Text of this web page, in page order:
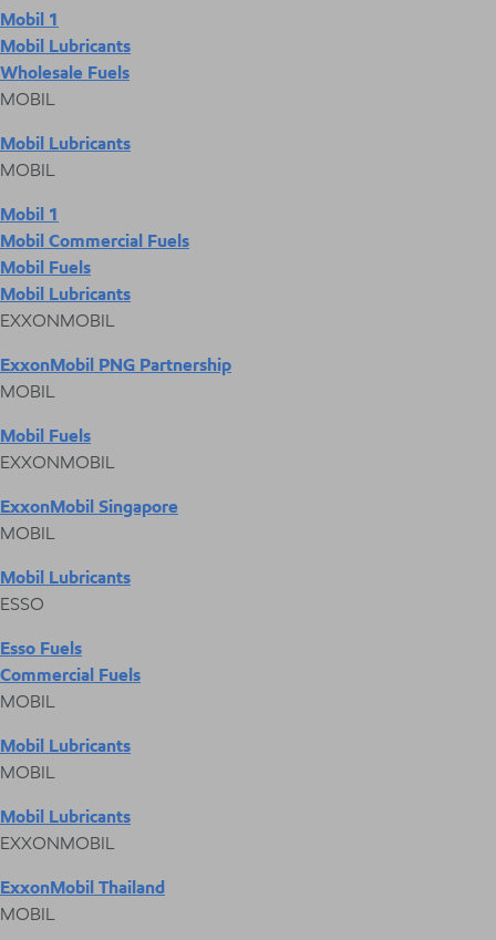
Mobil 1
Mobil Lubricants
Wholesale Fuels
MOBIL
Mobil Lubricants
MOBIL
Mobil 1
Mobil Commercial Fuels
Mobil Fuels
Mobil Lubricants
EXXONMOBIL
ExxonMobil PNG Partnership
MOBIL
Mobil Fuels
EXXONMOBIL
ExxonMobil Singapore
MOBIL
Mobil Lubricants
ESSO
Esso Fuels
Commercial Fuels
MOBIL
Mobil Lubricants
MOBIL
Mobil Lubricants
EXXONMOBIL
ExxonMobil Thailand
MOBIL